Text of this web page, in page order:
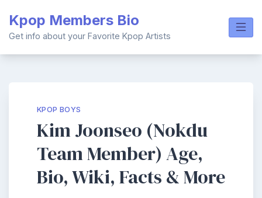
content
Kpop Members Bio
Get info about your Favorite Kpop Artists
KPOP BOYS
Kim Joonseo (Nokdu
Team Member) Age,
Bio, Wiki, Facts & More